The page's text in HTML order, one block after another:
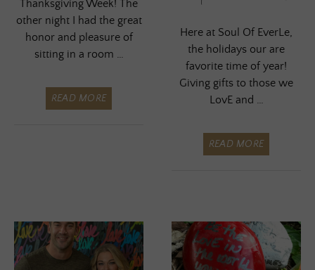
Thanksgiving Week! The
other night I had the great
honor and pleasure of
sitting in a room …
READ MORE
Here at Soul Of EverLe,
the holidays our are
favorite time of year!
Giving gifts to those we
LovE and …
READ MORE